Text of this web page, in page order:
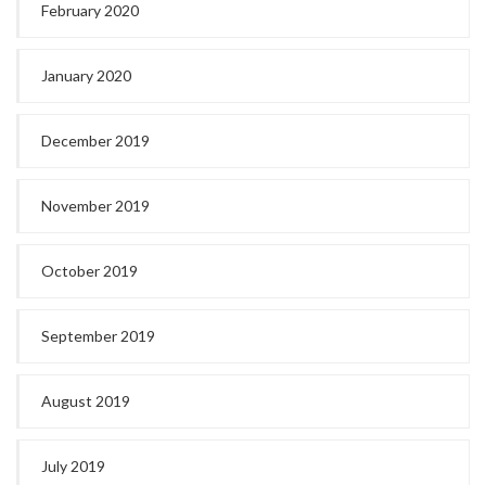
February 2020
January 2020
December 2019
November 2019
October 2019
September 2019
August 2019
July 2019